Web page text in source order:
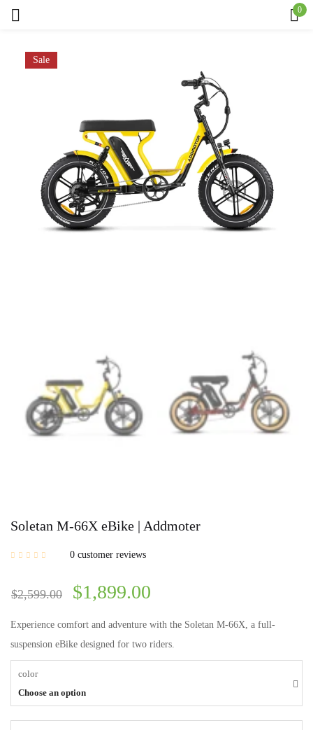
0
Sale
Soletan M-66X eBike | Addmoter
0 customer reviews
$2,599.00 $1,899.00
Experience comfort and adventure with the Soletan M-66X, a full-
suspension eBike designed for two riders.
color
Choose an option
Remember me Lost password?
Log in